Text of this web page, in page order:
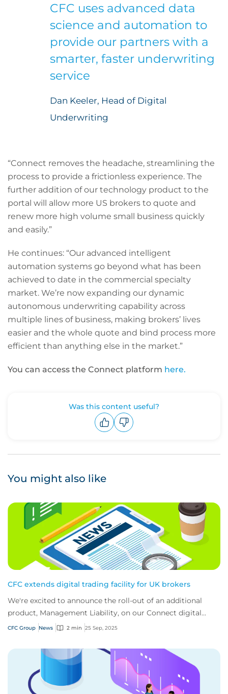
CFC uses advanced data
science and automation to
provide our partners with a
smarter, faster underwriting
service
Dan Keeler, Head of Digital
Underwriting
“Connect removes the headache, streamlining the
process to provide a frictionless experience. The
further addition of our technology product to the
portal will allow more US brokers to quote and
renew more high volume small business quickly
and easily.”
He continues: “Our advanced intelligent
automation systems go beyond what has been
achieved to date in the commercial specialty
market. We’re now expanding our dynamic
autonomous underwriting capability across
multiple lines of business, making brokers’ lives
easier and the whole quote and bind process more
efficient than anything else in the market.”
You can access the Connect platform here.
Was this content useful?
You might also like
CFC extends digital trading facility for UK brokers
We're excited to announce the roll-out of an additional
product, Management Liability, on our Connect digital
trading portal for brokers.
CFC Group News 2 min 25 Sep, 2025